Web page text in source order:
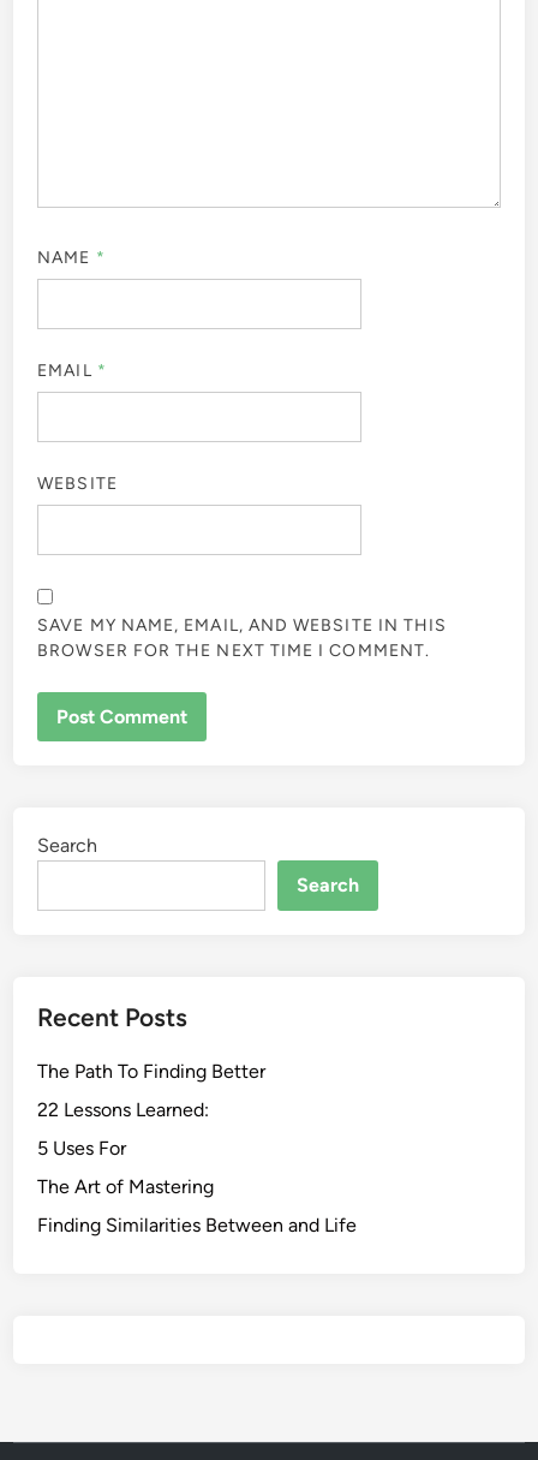
NAME *
EMAIL *
WEBSITE
SAVE MY NAME, EMAIL, AND WEBSITE IN THIS
BROWSER FOR THE NEXT TIME I COMMENT.
Search
Search
Recent Posts
The Path To Finding Better
22 Lessons Learned:
5 Uses For
The Art of Mastering
Finding Similarities Between and Life